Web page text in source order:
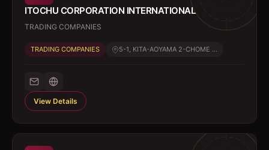
ITOCHU CORPORATION INTERNATIONAL
TRADING COMPANIES
TRADING COMPANIES 5-1, KITA-AOYAMA 2-CHOME ...
View Details